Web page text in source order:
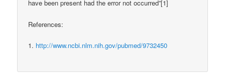
have been present had the error not occurred”[1]
References:
1. http://www.ncbi.nlm.nih.gov/pubmed/9732450